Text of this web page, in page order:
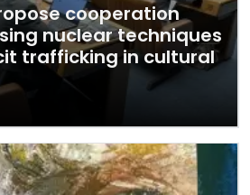
cooperation
nuclear techniques
trafficking in cultural